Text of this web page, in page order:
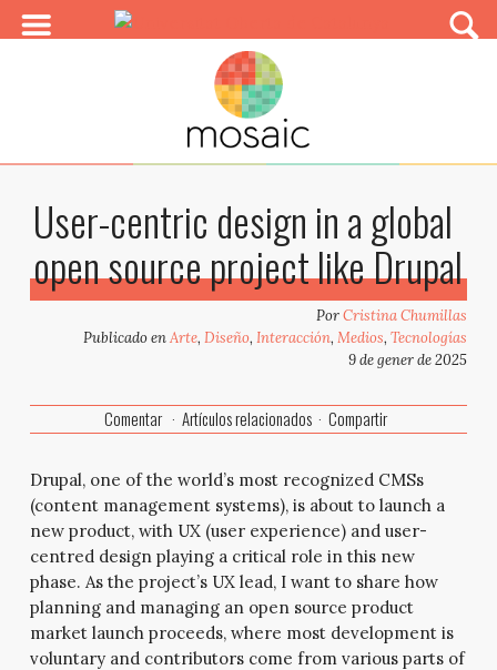
User-centric design in a global
open source project like Drupal
PorCristina Chumillas
Publicado enArte,Diseño,Interacción,Medios,Tecnologías
9 de gener de 2025
Comentar Artículos relacionados Compartir
Drupal, one of the world’s most recognized CMSs
(content management systems), is about to launch a
new product, with UX (user experience) and user-
centred design playing a critical role in this new
phase. As the project’s UX lead, I want to share how
planning and managing an open source product
market launch proceeds, where most development is
voluntary and contributors come from various parts of